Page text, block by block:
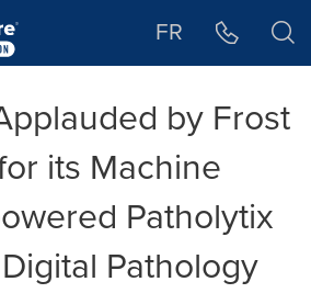
FR
by Frost
its Machine
Patholytix
Pathology